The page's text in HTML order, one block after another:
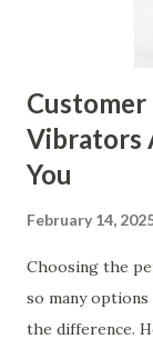
manufacturer
can significantly
Customer
Vibrators
You
February 14,
Choosing the
so many
the difference.